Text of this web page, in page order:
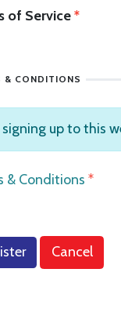
of Service*
& CONDITIONS
signing up to this
& Conditions *
Cancel